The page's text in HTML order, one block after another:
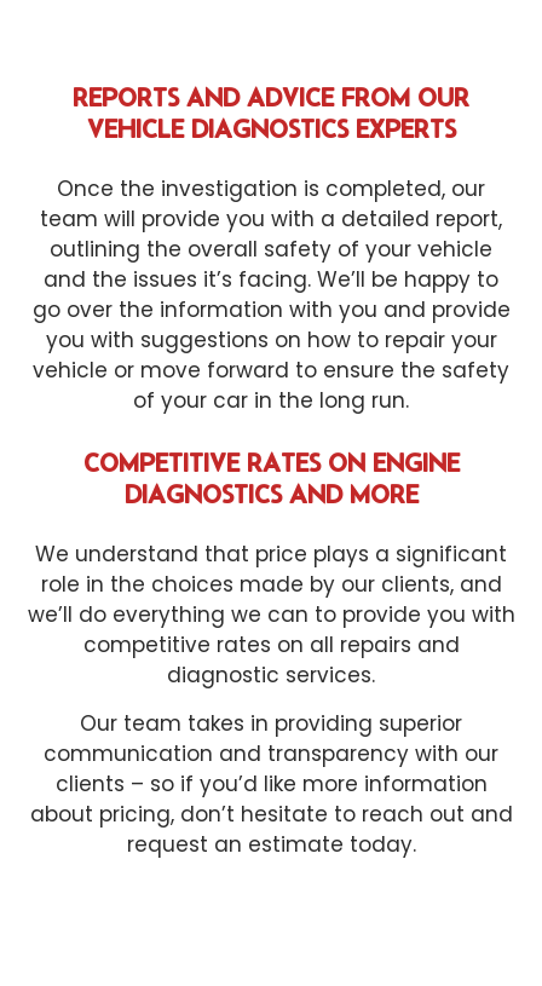
REPORTS AND ADVICE FROM OUR
VEHICLE DIAGNOSTICS EXPERTS
Once the investigation is completed, our
team will provide you with a detailed report,
outlining the overall safety of your vehicle
and the issues it’s facing. We’ll be happy to
go over the information with you and provide
you with suggestions on how to repair your
vehicle or move forward to ensure the safety
of your car in the long run.
COMPETITIVE RATES ON ENGINE
DIAGNOSTICS AND MORE
We understand that price plays a significant
role in the choices made by our clients, and
we’ll do everything we can to provide you with
competitive rates on all repairs and
diagnostic services.
Our team takes in providing superior
communication and transparency with our
clients – so if you’d like more information
about pricing, don’t hesitate to reach out and
request an estimate today.